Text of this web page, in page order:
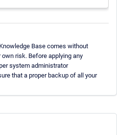
Base comes without
risk. Before applying any
system administrator
that a proper backup of all your